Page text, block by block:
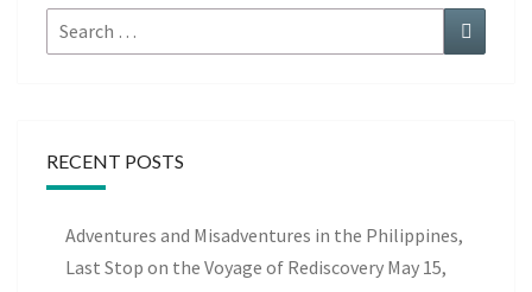
Search
for:
Search
RECENT POSTS
Adventures and Misadventures in the Philippines,
Last Stop on the Voyage of Rediscovery May 15,